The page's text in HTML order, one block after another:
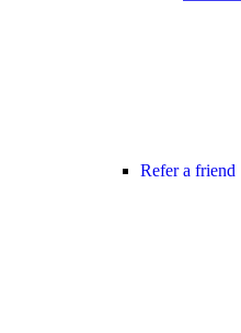
Refer a friend